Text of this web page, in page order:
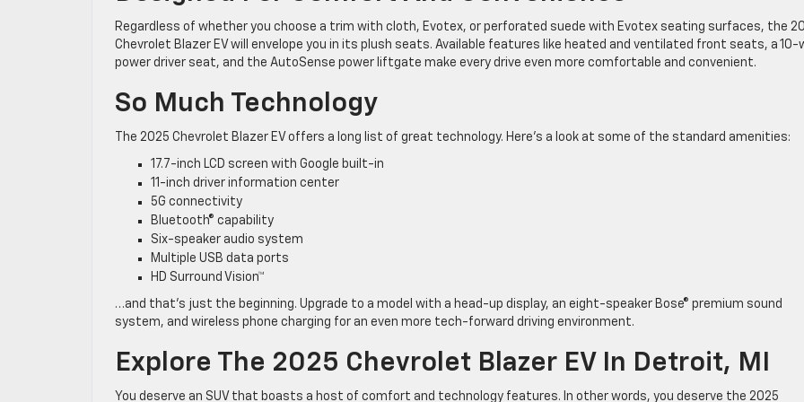
Regardless of whether you choose a trim with cloth, Evotex, or perforated suede with Evotex seating surfaces, the
Chevrolet Blazer EV will envelope you in its plush seats. Available features like heated and ventilated front seats, a 10-
power driver seat, and the AutoSense power liftgate make every drive even more comfortable and convenient.
So Much Technology
The 2025 Chevrolet Blazer EV offers a long list of great technology. Here’s a look at some of the standard amenities:
17.7-inch LCD screen with Google built-in
11-inch driver information center
5G connectivity
Bluetooth® capability
Six-speaker audio system
Multiple USB data ports
HD Surround Vision™
…and that’s just the beginning. Upgrade to a model with a head-up display, an eight-speaker Bose® premium sound
system, and wireless phone charging for an even more tech-forward driving environment.
Explore The 2025 Chevrolet Blazer EV In Detroit, MI
You deserve an SUV that boasts a host of comfort and technology features. In other words, you deserve the 2025